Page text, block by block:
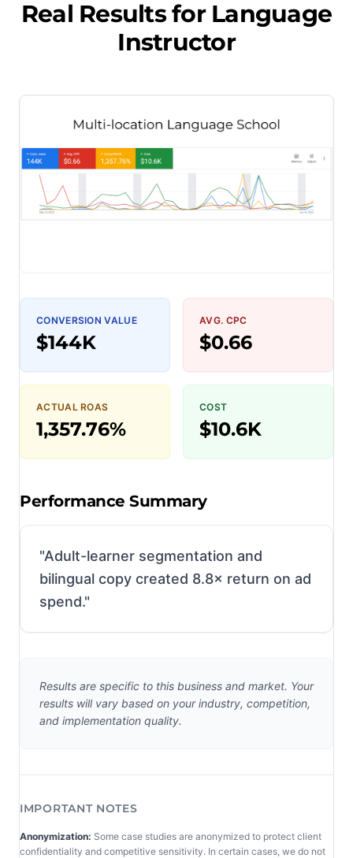
Real Results for Language
Instructor
CONVERSION VALUE
$144K
AVG. CPC
$0.66
ACTUAL ROAS
1,357.76%
COST
$10.6K
Performance Summary
"Adult-learner segmentation and
bilingual copy created 8.8× return on ad
spend."
Results are specific to this business and market. Your
results will vary based on your industry, competition,
and implementation quality.
IMPORTANT NOTES
Anonymization: Some case studies are anonymized to protect client
confidentiality and competitive sensitivity. In certain cases, we do not